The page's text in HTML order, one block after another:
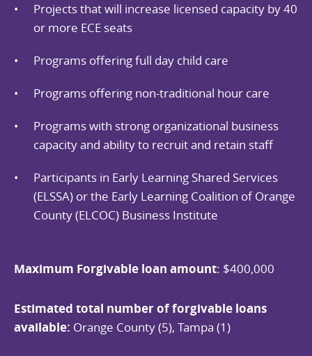
Projects that will increase licensed capacity by 40
or more ECE seats
Programs offering full day child care
Programs offering non-traditional hour care
Programs with strong organizational business
capacity and ability to recruit and retain staff
Participants in Early Learning Shared Services
(ELSSA) or the Early Learning Coalition of Orange
County (ELCOC) Business Institute
Maximum Forgivable loan amount: $400,000
Estimated total number of forgivable loans
available: Orange County (5), Tampa (1)